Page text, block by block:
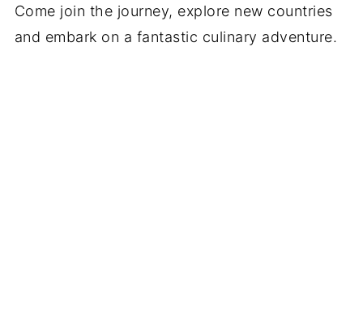
Come join the journey, explore new countries
and embark on a fantastic culinary adventure.